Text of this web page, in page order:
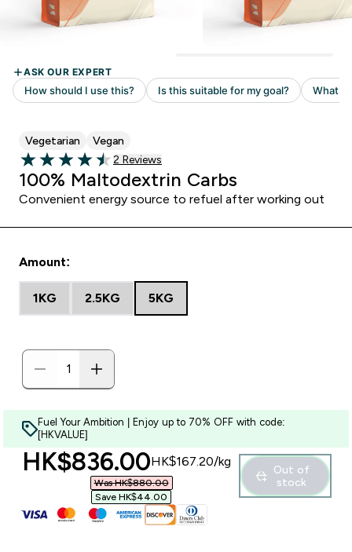
Vegetarian Vegan
4.5 out of 5 stars
Read 2 customer reviews
2 Reviews
100% Maltodextrin Carbs
Convenient energy source to refuel after working out
Amount:
1KG 2.5KG 5KG
Fuel Your Ambition | Enjoy up to 70% OFF with code:
[HKVALUE]
discounted price
HK$836.00‎HK$167.20‎/kg
Was HK$880.00‎
Save HK$44.00‎
Out of
stock